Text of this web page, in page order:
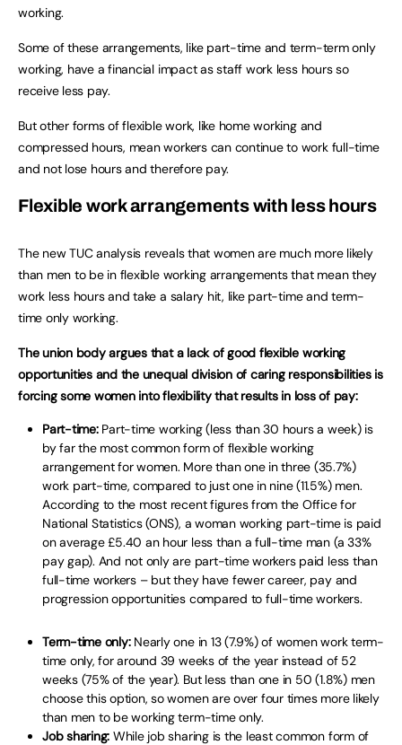
working.
Some of these arrangements, like part-time and term-term only
working, have a financial impact as staff work less hours so
receive less pay.
But other forms of flexible work, like home working and
compressed hours, mean workers can continue to work full-time
and not lose hours and therefore pay.
Flexible work arrangements with less hours
The new TUC analysis reveals that women are much more likely
than men to be in flexible working arrangements that mean they
work less hours and take a salary hit, like part-time and term-
time only working.
The union body argues that a lack of good flexible working
opportunities and the unequal division of caring responsibilities is
forcing some women into flexibility that results in loss of pay:
Part-time: Part-time working (less than 30 hours a week) is
by far the most common form of flexible working
arrangement for women. More than one in three (35.7%)
work part-time, compared to just one in nine (11.5%) men.
According to the most recent figures from the Office for
National Statistics (ONS), a woman working part-time is paid
on average £5.40 an hour less than a full-time man (a 33%
pay gap). And not only are part-time workers paid less than
full-time workers – but they have fewer career, pay and
progression opportunities compared to full-time workers.
Term-time only:Nearly one in 13 (7.9%) of women work term-
time only, for around 39 weeks of the year instead of 52
weeks (75% of the year). But less than one in 50 (1.8%) men
choose this option, so women are over four times more likely
than men to be working term-time only.
Job sharing: While job sharing is the least common form of